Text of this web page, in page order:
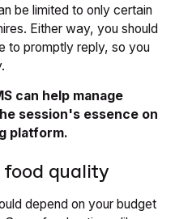
be limited to only certain
Either way, you should
to promptly reply, so you
can help manage
session's essence on
platform.
food quality
depend on your budget